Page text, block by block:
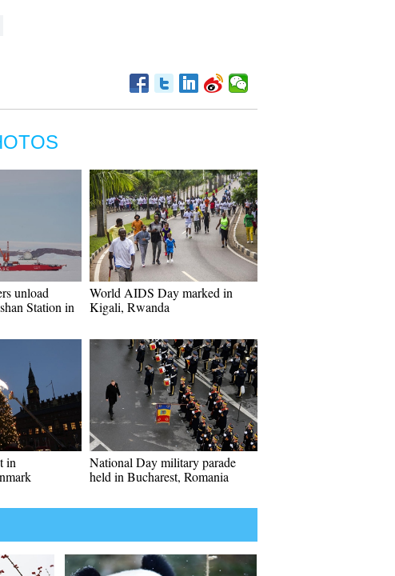
unload
Station in
World AIDS Day marked in
Kigali, Rwanda
in
National Day military parade
held in Bucharest, Romania